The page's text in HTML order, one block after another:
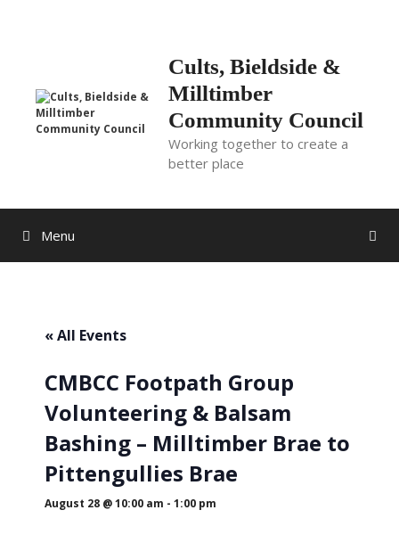
Cults, Bieldside &
Milltimber
Community Council
Working together to create a
better place
Menu
« All Events
CMBCC Footpath Group
Volunteering & Balsam
Bashing – Milltimber Brae to
Pittengullies Brae
August 28 @ 10:00 am - 1:00 pm